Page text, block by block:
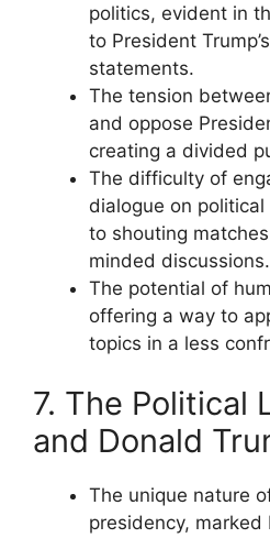
politics, evident in
to President
statements.
The tension
and oppose
creating a divided
The difficulty of
dialogue on
to shouting
minded discussions.
The potential of
offering a way to
topics in a less
7. The Political
and Donald
The unique nature
presidency, marked